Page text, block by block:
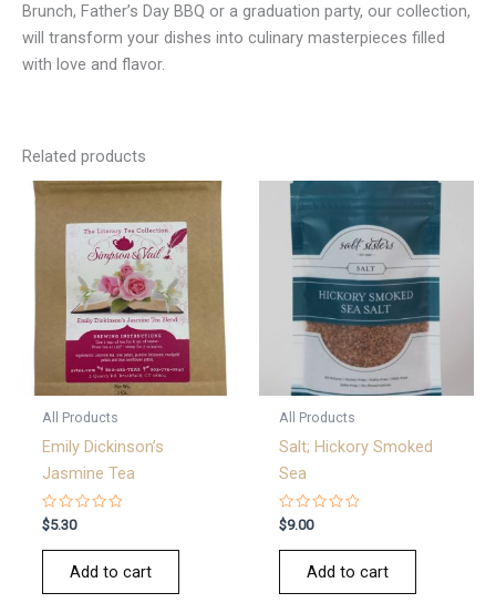
Brunch, Father’s Day BBQ or a graduation party, our collection,
will transform your dishes into culinary masterpieces filled
with love and flavor.
Related products
All Products
Emily Dickinson’s
Jasmine Tea
Rated
0
out
$5.30
Add to cart
All Products
Salt; Hickory Smoked
Sea
Rated
0
out
$9.00
Add to cart